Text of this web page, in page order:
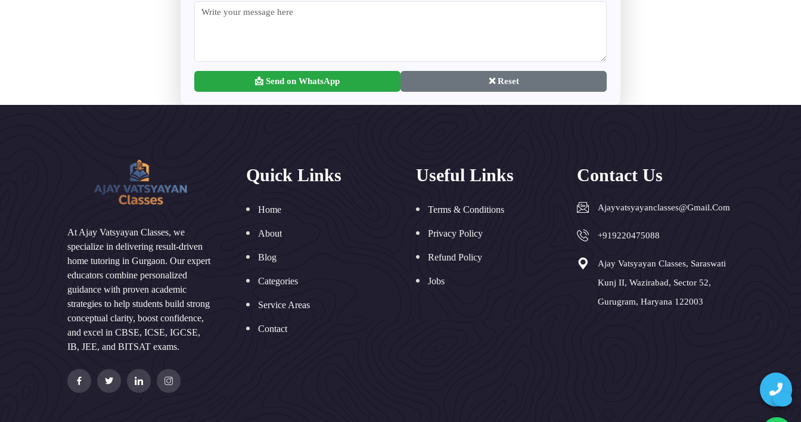
📩 Send on WhatsApp ❌ Reset
At Ajay Vatsyayan Classes, we
specialize in delivering result-driven
home tutoring in Gurgaon. Our expert
educators combine personalized
guidance with proven academic
strategies to help students build strong
conceptual clarity, boost confidence,
and excel in CBSE, ICSE, IGCSE,
IB, JEE, and BITSAT exams.
Quick Links
Home
About
Blog
Categories
Service Areas
Contact
Useful Links
Terms & Conditions
Privacy Policy
Refund Policy
Jobs
Contact Us
Ajayvatsyayanclasses@gmail.com
+919220475088
Ajay Vatsyayan Classes, Saraswati
Kunj II, Wazirabad, Sector 52,
Gurugram, Haryana 122003